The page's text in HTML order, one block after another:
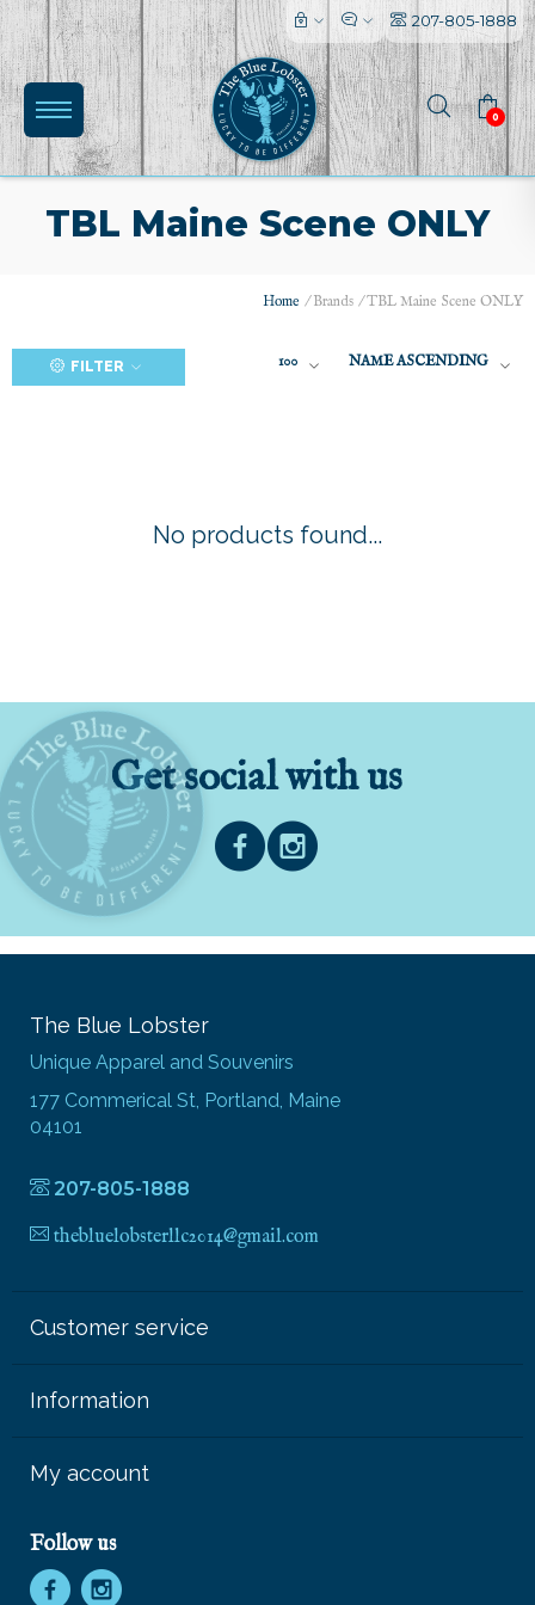
207-805-1888
0
TBL Maine Scene ONLY
Home /Brands /TBL Maine Scene ONLY
FILTER 100 NAME ASCENDING
No products found...
Get social with us
The Blue Lobster
Unique Apparel and Souvenirs
177 Commerical St, Portland, Maine
04101
207-805-1888
thebluelobsterllc2014@gmail.com
Customer service
Information
My account
Follow us
l